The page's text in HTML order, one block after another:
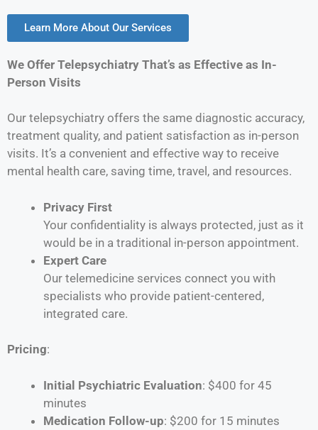
Learn More About Our Services
We Offer Telepsychiatry That’s as Effective as In-
Person Visits
Our telepsychiatry offers the same diagnostic accuracy,
treatment quality, and patient satisfaction as in-person
visits. It’s a convenient and effective way to receive
mental health care, saving time, travel, and resources.
Privacy First
Your confidentiality is always protected, just as it
would be in a traditional in-person appointment.
Expert Care
Our telemedicine services connect you with
specialists who provide patient-centered,
integrated care.
Pricing:
Initial Psychiatric Evaluation: $400 for 45
minutes
Medication Follow-up: $200 for 15 minutes